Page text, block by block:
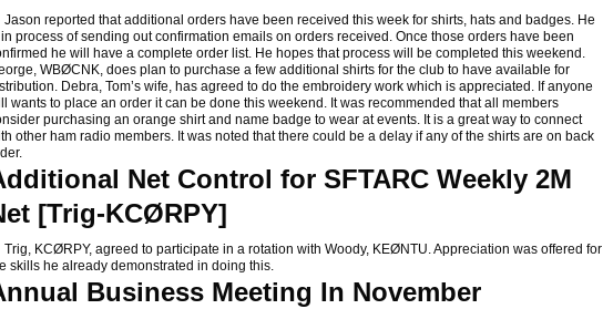
reported that additional orders have been received this week for shirts, hats and badges. He
process of sending out confirmation emails on orders received. Once those orders have been
he will have a complete order list. He hopes that process will be completed this weekend.
WBØCNK, does plan to purchase a few additional shirts for the club to have available for
Debra, Tom’s wife, has agreed to do the embroidery work which is appreciated. If anyone
wants to place an order it can be done this weekend. It was recommended that all members
purchasing an orange shirt and name badge to wear at events. It is a great way to connect
other ham radio members. It was noted that there could be a delay if any of the shirts are on back
Net Control for SFTARC Weekly 2M
[Trig-KCØRPY]
KCØRPY, agreed to participate in a rotation with Woody, KEØNTU. Appreciation was offered for
skills he already demonstrated in doing this.
Business Meeting In November